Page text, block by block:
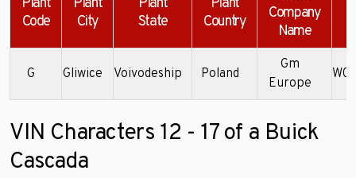
Plant
Code
Plant
City
Plant
State
Plant
Country
Company
Name
G Gliwice Voivodeship Poland
Gm
Europe
VIN Characters 12 - 17 of a Buick
Cascada